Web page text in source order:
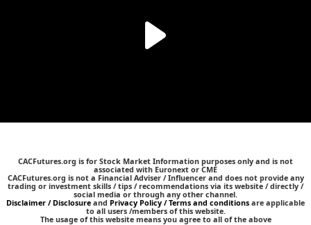
CACFutures.org is for Stock Market Information purposes only and is not
associated with Euronext or CME
CACFutures.org is not a Financial Adviser / Influencer and does not provide any
trading or investment skills / tips / recommendations via its website / directly /
social media or through any other channel.
Disclaimer / Disclosure and Privacy Policy / Terms and conditions are applicable
to all users /members of this website.
The usage of this website means you agree to all of the above